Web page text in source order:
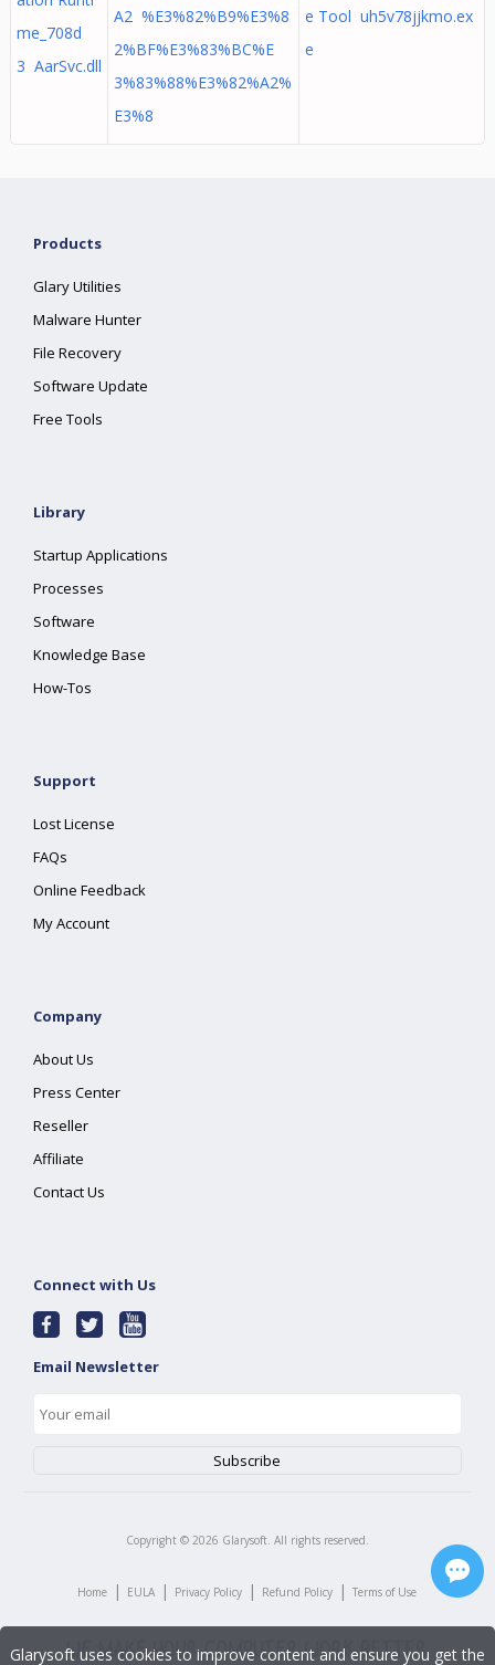
me_708d
3 AarSvc.dll
A2 %E3%82%B9%E3%8
2%BF%E3%83%BC%E
3%83%88%E3%82%A2%
E3%8
e Tool uh5v78jjkmo.ex
e
Products
Glary Utilities
Malware Hunter
File Recovery
Software Update
Free Tools
Library
Startup Applications
Processes
Software
Knowledge Base
How-Tos
Support
Lost License
FAQs
Online Feedback
My Account
Company
About Us
Press Center
Reseller
Affiliate
Contact Us
Connect with Us
Email Newsletter
Copyright © 2026 Glarysoft. All rights reserved.
Home | EULA | Privacy Policy | Refund Policy | Terms of Use
Glarysoft uses cookies to improve content and ensure you get the